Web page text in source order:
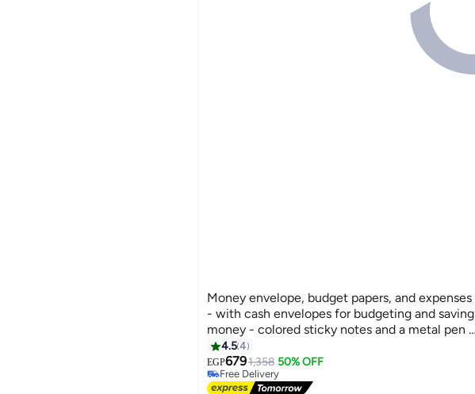
Money envelope, budget papers, and expenses
- with cash envelopes for budgeting and saving
money - colored sticky notes and a metal pen -
cyan
4.54
EGP6791,358 50% OFF
Free Delivery
Selling out fast
Free Delivery